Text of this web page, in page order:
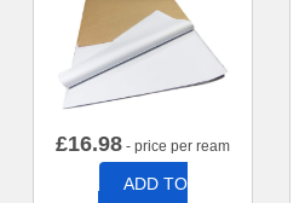
£16.98 - price per ream
ADD TO